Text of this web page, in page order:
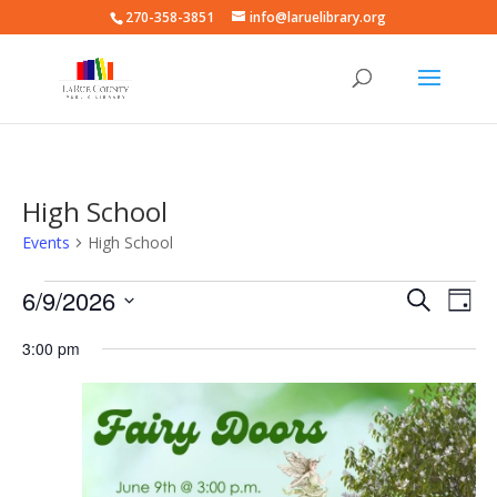
270-358-3851 info@laruelibrary.org
High School
Events High School
Events
for
June
2026
Events
and
Views
SearchDay
6/9/2026
date.
3:00 pm